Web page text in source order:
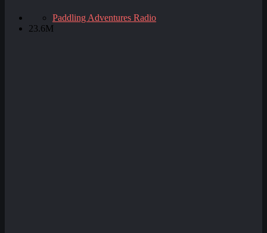
Paddling Adventures Radio
23.6M